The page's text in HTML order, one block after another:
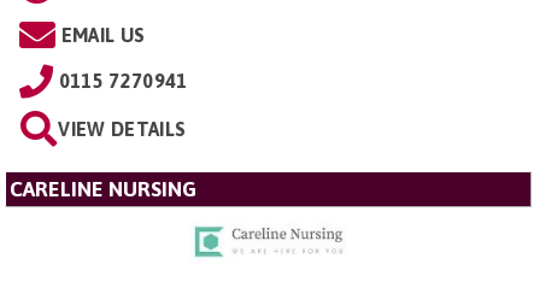
EMAIL US
0115 7270941
VIEW DETAILS
CARELINE NURSING